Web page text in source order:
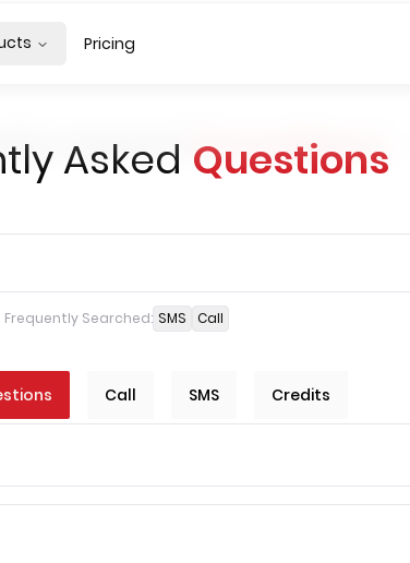
Pricing
Asked Questions
Frequently Searched: SMS Call
Call SMS Credits